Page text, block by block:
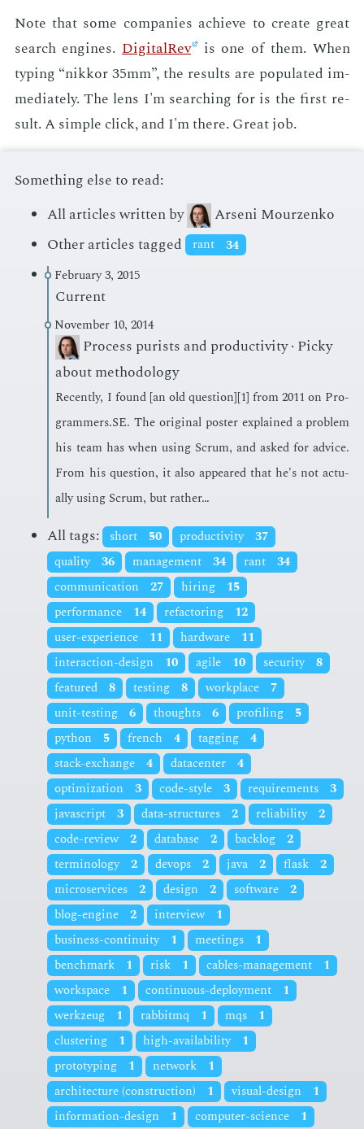
Note that some com­pa­nies achieve to cre­ate great
search en­gines. Dig­i­tal­Rev is one of them. When
typ­ing “nikkor 35mm”, the re­sults are pop­u­lat­ed im­
me­di­ate­ly. The lens I'm search­ing for is the first re­
sult. A sim­ple click, and I'm there. Great job.
Something else to read:
All articles written by
Arseni Mourzenko
Other articles tagged
rant
34
February 3, 2015
Current
November 10, 2014
Process purists and productivity · Picky
about methodology
Re­cent­ly, I found [an old ques­tion][1] from 2011 on Pro­
gram­mers.SE. The orig­i­nal poster ex­plained a prob­lem
his team has when us­ing Scrum, and asked for ad­vice.
From his ques­tion, it also ap­peared that he's not ac­tu­
al­ly us­ing Scrum, but rather…
All tags: short 50 productivity 37
quality 36 management 34 rant
34
communication
27 hiring
15
performance
14 refactoring
12
user-experience
11 hardware
11
interaction-design
10 agile 10 security 8
featured
8 testing 8 workplace
7
unit-testing
6 thoughts 6 profiling
5
python
5 french 4 tagging
4
stack-exchange
4 datacenter
4
optimization
3 code-style 3 requirements
3
javascript
3 data-structures 2 reliability 2
code-review 2 database 2 backlog
2
terminology 2 devops 2 java 2 flask
2
microservices
2 design 2 software
2
blog-engine
2 interview
1
business-continuity
1 meetings
1
benchmark
1 risk 1 cables-management
1
workspace
1 continuous-deployment
1
werkzeug
1 rabbitmq 1 mqs
1
clustering
1 high-availability
1
prototyping
1 network
1
architecture (construction)
1 visual-design
1
information-design
1 computer-science 1